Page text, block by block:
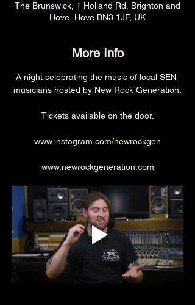
The Brunswick, 1 Holland Rd, Brighton and
Hove, Hove BN3 1JF, UK
More Info
A night celebrating the music of local SEN
musicians hosted by New Rock Generation.
Tickets available on the door.
www.instagram.com/newrockgen
www.newrockgeneration.com